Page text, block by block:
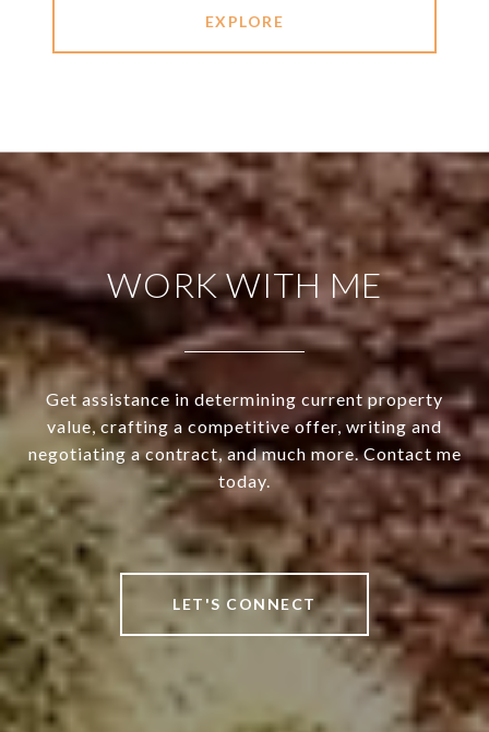
EXPLORE
WORK WITH ME
Get assistance in determining current property
value, crafting a competitive offer, writing and
negotiating a contract, and much more. Contact me
today.
LET'S CONNECT